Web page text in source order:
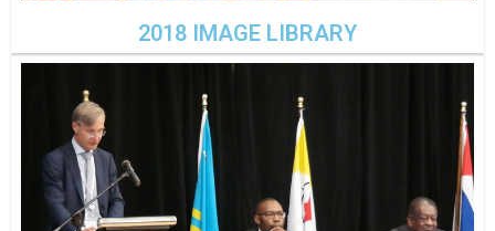
2018 IMAGE LIBRARY